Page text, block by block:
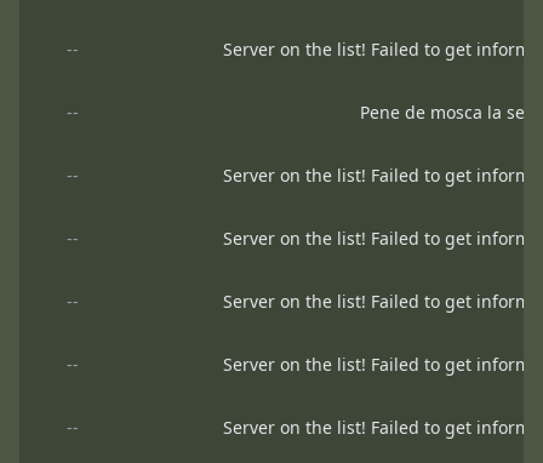
-- Server on the list! Failed to get
-- Pene de mosca la
-- Server on the list! Failed to get
-- Server on the list! Failed to get
-- Server on the list! Failed to get
-- Server on the list! Failed to get
-- Server on the list! Failed to get